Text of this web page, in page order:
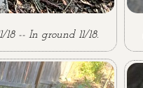
-- In ground 11/18.